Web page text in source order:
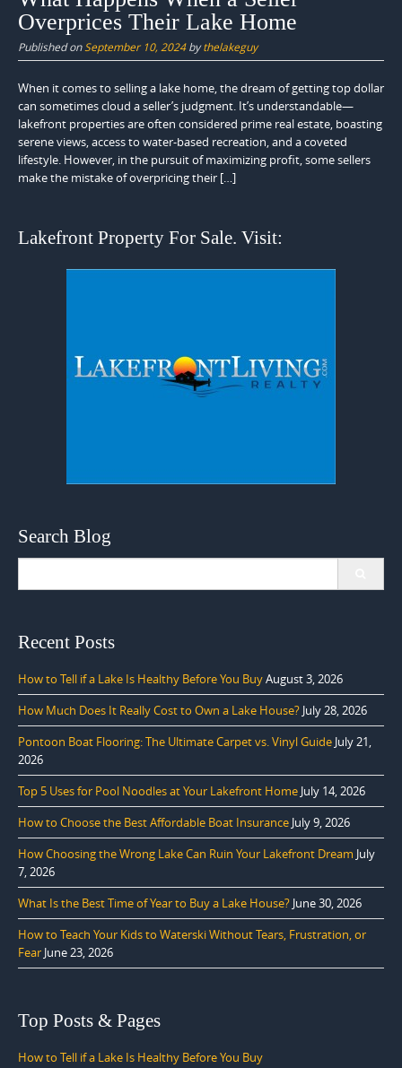
Overprices Their Lake Home
Published onSeptember 10, 2024bythelakeguy
When it comes to selling a lake home, the dream of getting top dollar
can sometimes cloud a seller’s judgment. It’s understandable—
lakefront properties are often considered prime real estate, boasting
serene views, access to water-based recreation, and a coveted
lifestyle. However, in the pursuit of maximizing profit, some sellers
make the mistake of overpricing their […]
Lakefront Property For Sale. Visit:
Search Blog
Recent Posts
How to Tell if a Lake Is Healthy Before You BuyAugust 3, 2026
How Much Does It Really Cost to Own a Lake House? July 28, 2026
Pontoon Boat Flooring: The Ultimate Carpet vs. Vinyl Guide July 21,
2026
Top 5 Uses for Pool Noodles at Your Lakefront Home July 14, 2026
How to Choose the Best Affordable Boat Insurance July 9, 2026
How Choosing the Wrong Lake Can Ruin Your Lakefront Dream July
7, 2026
What Is the Best Time of Year to Buy a Lake House? June 30, 2026
How to Teach Your Kids to Waterski Without Tears, Frustration, or
Fear June 23, 2026
Top Posts & Pages
How to Tell if a Lake Is Healthy Before You Buy